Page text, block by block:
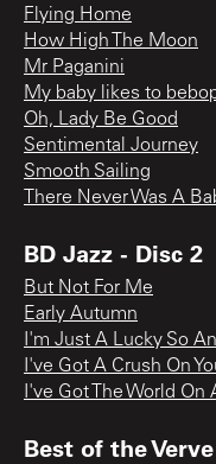
Flying Home
How High The Moon
Mr Paganini
My baby likes to
Oh, Lady Be Good
Sentimental Journey
Smooth Sailing
There Never Was A
BD Jazz - Disc 2
But Not For Me
Early Autumn
I'm Just A Lucky So
I've Got A Crush On
I've Got The World On
Best of the